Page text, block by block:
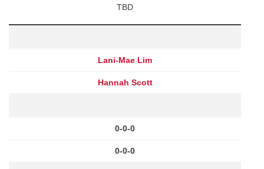
TBD
Lani-Mae Lim
Hannah Scott
0-0-0
0-0-0